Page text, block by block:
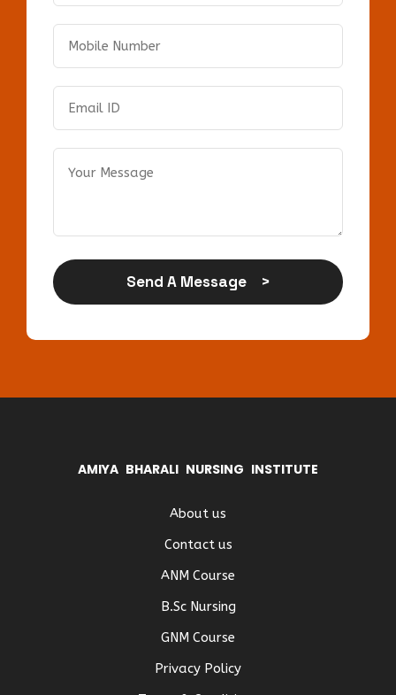
AMIYA BHARALI NURSING INSTITUTE
About us
Contact us
ANM Course
B.Sc Nursing
GNM Course
Privacy Policy